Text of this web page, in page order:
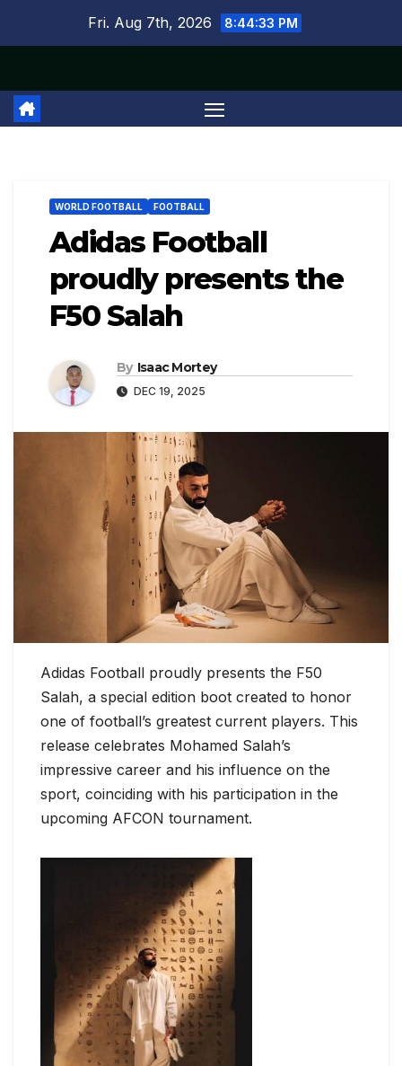
Fri. Aug 7th, 2026 8:44:33 PM
WORLD FOOTBALL FOOTBALL
Adidas Football
proudly presents the
F50 Salah
By Isaac Mortey
DEC 19, 2025
Adidas Football proudly presents the F50
Salah, a special edition boot created to honor
one of football’s greatest current players. This
release celebrates Mohamed Salah’s
impressive career and his influence on the
sport, coinciding with his participation in the
upcoming AFCON tournament.